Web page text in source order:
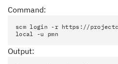
Command:
scm login -r https://
local -u pmn
Output: